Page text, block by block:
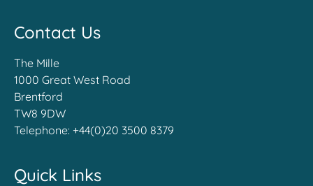
Contact Us
The Mille
1000 Great West Road
Brentford
TW8 9DW
Telephone: +44(0)20 3500 8379
Quick Links